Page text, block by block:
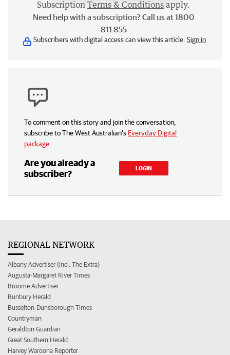
Subscription Terms & Conditions apply.
Need help with a subscription? Call us at 1800
811 855
Subscribers with digital access can view this article. Sign in
To comment on this story and join the conversation,
subscribe to The West Australian’s Everyday Digital
package
Are you already a
subscriber?
LOGIN
REGIONAL NETWORK
Albany Advertiser (incl. The Extra)
Augusta-Margaret River Times
Broome Advertiser
Bunbury Herald
Busselton-Dunsborough Times
Countryman
Geraldton Guardian
Great Southern Herald
Harvey Waroona Reporter